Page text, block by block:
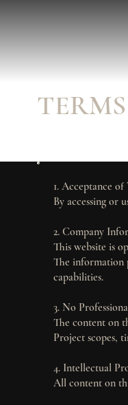
1. Acceptance of
By accessing or
2. Company
This website is
The information
capabilities.
3. No
The content on
Project scopes,
4. Intellectual
All content on